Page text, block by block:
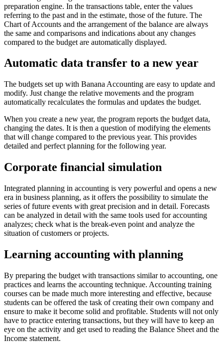
preparation engine. In the transactions table, enter the values
referring to the past and in the estimate, those of the future. The
Chart of Accounts and the arrangement of the balance are always
the same and comparisons and indications about any changes
compared to the budget are automatically displayed.
Automatic data transfer to a new year
The budgets set up with Banana Accounting are easy to update and
modify. Just change the relative movements and the program
automatically recalculates the formulas and updates the budget.
When you create a new year, the program reports the budget data,
changing the dates. It is then a question of modifying the elements
that will change compared to the previous year. This provides
detailed and perfect planning for the following year.
Corporate financial simulation
Integrated planning in accounting is very powerful and opens a new
era in business planning, as it offers the possibility to simulate the
series of future events with great precision and in detail. Forecasts
can be analyzed in detail with the same tools used for accounting
analyzes; check what is the break-even point and analyze the
situation of customers or projects.
Learning accounting with planning
By preparing the budget with transactions similar to accounting, one
practices and learns the accounting technique. Accounting training
courses can be made much more interesting and effective, because
students can be offered the task of creating their own company and
ensure to make it become solid and profitable. Students will not only
have to practice entering transactions, but they will have to keep an
eye on the activity and get used to reading the Balance Sheet and the
Income statement.